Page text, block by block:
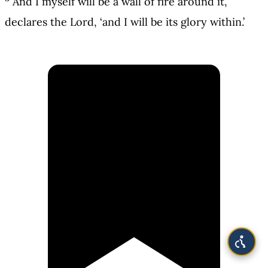
declares the Lord, ‘and I will be its glory within.’